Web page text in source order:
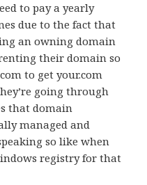
to pay a yearly
due to the fact that
an owning domain
their domain so
to get your.com
going through
that domain
managed and
so like when
registry for that